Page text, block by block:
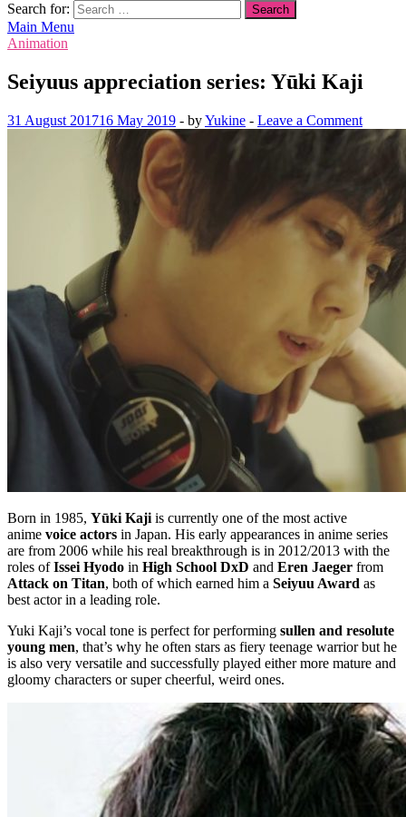
Search for:
Main Menu
Animation
Seiyuus appreciation series: Yūki Kaji
31 August 201716 May 2019 - byYukine - Leave a Comment
Born in 1985, Yūki Kaji is currently one of the most active
anime voice actors in Japan. His early appearances in anime series
are from 2006 while his real breakthrough is in 2012/2013 with the
roles ofIssei Hyodo in High School DxD and Eren Jaeger from
Attack on Titan, both of which earned him a Seiyuu Award as
best actor in a leading role.
Yuki Kaji’s vocal tone is perfect for performing sullen and resolute
young men, that’s why he often stars as fiery teenage warrior but he
is also very versatile and successfully played either more mature and
gloomy characters or super cheerful, weird ones.